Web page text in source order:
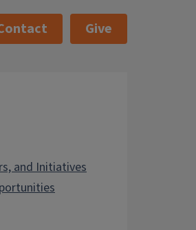
Give
and Initiatives